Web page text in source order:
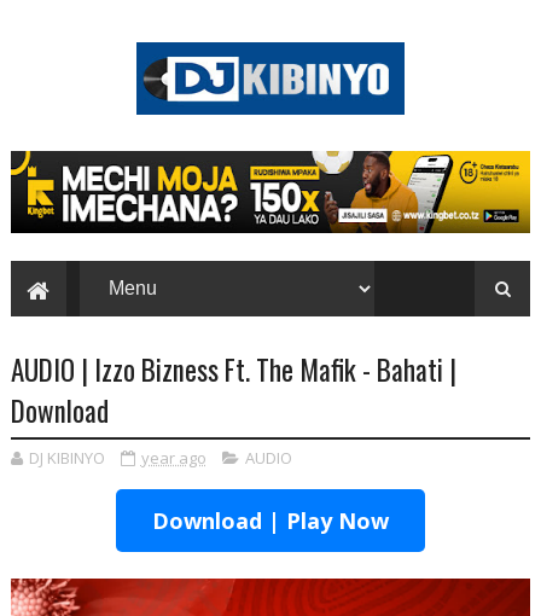
AUDIO | Izzo Bizness Ft. The Mafik - Bahati |
Download
DJ KIBINYO year ago AUDIO
Download | Play Now